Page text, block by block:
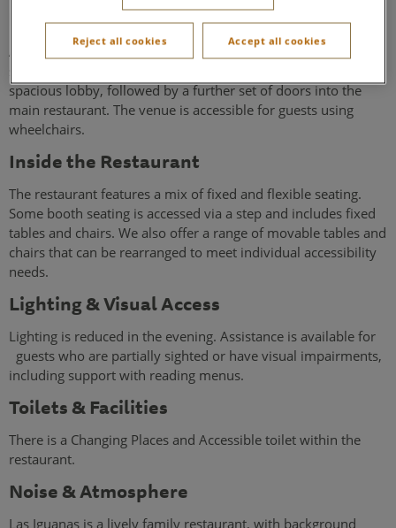
Entrance & Access
Access to the restaurant is via a gentle slope leading to a
spacious lobby, followed by a further set of doors into the
main restaurant. The venue is accessible for guests using
wheelchairs.
Inside the Restaurant
The restaurant features a mix of fixed and flexible seating.
Some booth seating is accessed via a step and includes fixed
tables and chairs. We also offer a range of movable tables and
chairs that can be rearranged to meet individual accessibility
needs.
Lighting & Visual Access
Lighting is reduced in the evening. Assistance is available for
guests who are partially sighted or have visual impairments,
including support with reading menus.
Toilets & Facilities
There is a Changing Places and Accessible toilet within the
restaurant.
Noise & Atmosphere
Las Iguanas is a lively family restaurant, with background
Reject all cookies Accept all cookies